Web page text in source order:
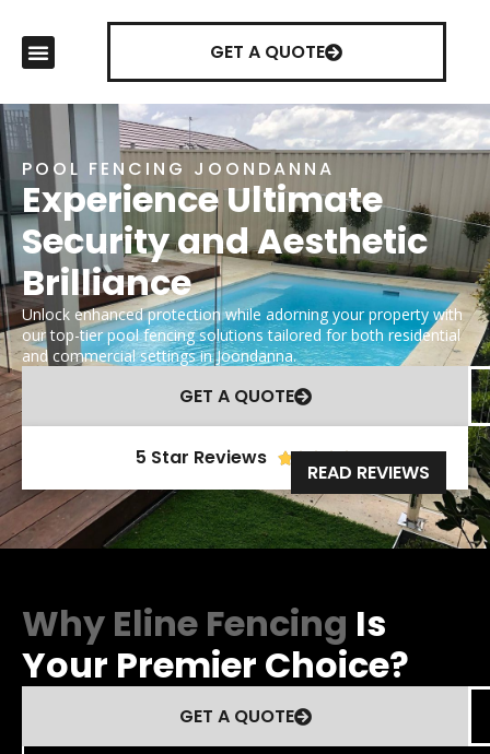
GET A QUOTE
POOL FENCING JOONDANNA
Experience Ultimate
Security and Aesthetic
Brilliance
Unlock enhanced protection while adorning your property with
our top-tier pool fencing solutions tailored for both residential
and commercial settings in Joondanna.
GET A QUOTE
5 Star Reviews 
READ REVIEWS
Why Eline Fencing Is
Your Premier Choice?
GET A QUOTE